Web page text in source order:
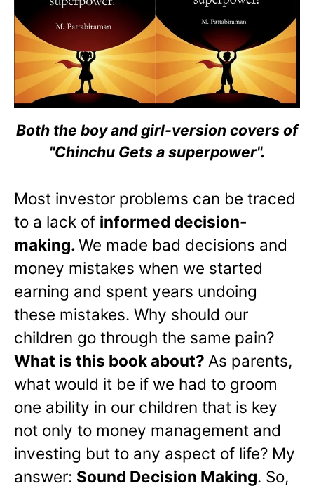
Both the boy and girl-version covers of
"Chinchu Gets a superpower".
Most investor problems can be traced
to a lack of informed decision-
making.We made bad decisions and
money mistakes when we started
earning and spent years undoing
these mistakes. Why should our
children go through the same pain?
What is this book about? As parents,
what would it be if we had to groom
one ability in our children that is key
not only to money management and
investing but to any aspect of life? My
answer: Sound Decision Making. So,